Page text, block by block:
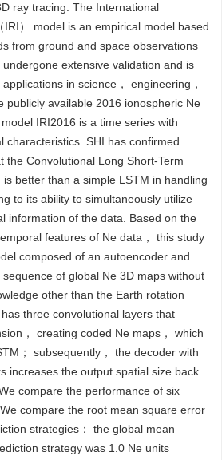
ray tracing. The International
） model is an empirical model based
from ground and space observations
extensive validation and is
in science， engineering，
publicly available 2016 ionospheric Ne
IRI2016 is a time series with
characteristics. SHI has confirmed
the Convolutional Long Short-Term
better than a simple LSTM in handling
to its ability to simultaneously utilize
information of the data. Based on the
features of Ne data， this study
composed of an autoencoder and
of global Ne 3D maps without
other than the Earth rotation
three convolutional layers that
， creating coded Ne maps， which
； subsequently， the decoder with
increases the output spatial size back
compare the performance of six
compare the root mean square error
strategies： the global mean
strategy was 1.0 Ne units